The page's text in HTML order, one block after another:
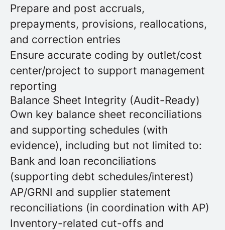
Prepare and post accruals,
prepayments, provisions, reallocations,
and correction entries
Ensure accurate coding by outlet/cost
center/project to support management
reporting
Balance Sheet Integrity (Audit-Ready)
Own key balance sheet reconciliations
and supporting schedules (with
evidence), including but not limited to:
Bank and loan reconciliations
(supporting debt schedules/interest)
AP/GRNI and supplier statement
reconciliations (in coordination with AP)
Inventory-related cut-offs and